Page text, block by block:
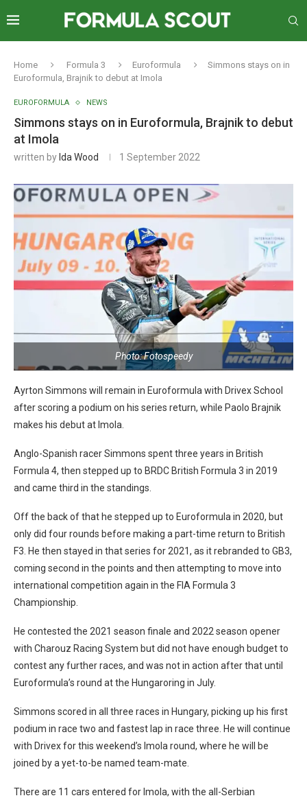
Home Formula 3 Euroformula
Simmons stays on in
Euroformula, Brajnik to debut at Imola
EUROFORMULA NEWS
Simmons stays on in Euroformula, Brajnik to debut
at Imola
written by Ida Wood 1 September 2022
Photo: Fotospeedy
Ayrton Simmons will remain in Euroformula with Drivex School
after scoring a podium on his series return, while Paolo Brajnik
makes his debut at Imola.
Anglo-Spanish racer Simmons spent three years in British
Formula 4, then stepped up to BRDC British Formula 3 in 2019
and came third in the standings.
Off the back of that he stepped up to Euroformula in 2020, but
only did four rounds before making a part-time return to British
F3. He then stayed in that series for 2021, as it rebranded to GB3,
coming second in the points and then attempting to move into
international competition again in the FIA Formula 3
Championship.
He contested the 2021 season finale and 2022 season opener
with Charouz Racing System but did not have enough budget to
contest any further races, and was not in action after that until
Euroformula’s round at the Hungaroring in July.
Simmons scored in all three races in Hungary, picking up his first
podium in race two and fastest lap in race three. He will continue
with Drivex for this weekend’s Imola round, where he will be
joined by a yet-to-be named team-mate.
There are 11 cars entered for Imola, with the all-Serbian